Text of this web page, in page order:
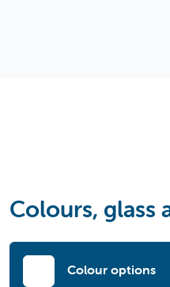
Colours, glass
Colour options